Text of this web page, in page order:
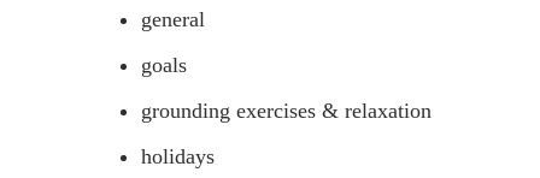
general
goals
grounding exercises & relaxation
holidays